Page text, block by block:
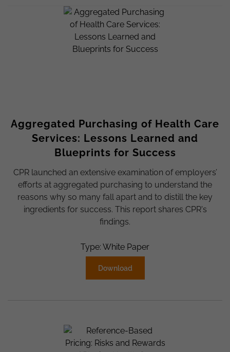
Aggregated Purchasing of Health Care
Services: Lessons Learned and
Blueprints for Success
CPR launched an extensive examination of employers’
efforts at aggregated purchasing to understand the
reasons why so many fall apart and to distill the key
ingredients for success. This report shares CPR's
findings.
Type: White Paper
Download